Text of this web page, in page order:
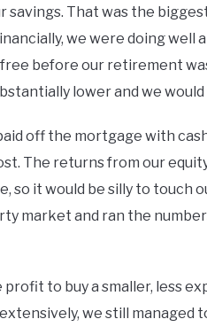
That was the
we were doing well
before our retirement
lower and we
off the mortgage with
The returns from our
so it would be silly to touch
market and ran the
profit to buy a smaller, less
we still managed